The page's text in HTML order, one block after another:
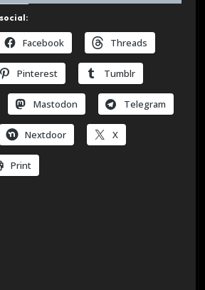
Facebook Threads
Pinterest Tumblr
Mastodon Telegram
Nextdoor X
Print